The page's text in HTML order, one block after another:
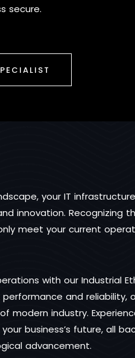
secure.
your IT
innovation. Recognizing
meet your current
with our Industrial
and reliability,
modern industry.
business’s future, all
advancement.